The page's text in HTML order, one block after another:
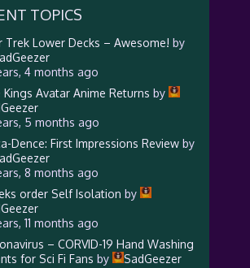
TOPICS
Trek Lower Decks – Awesome! by
4 months ago
Kings Avatar Anime Returns by
5 months ago
Dence: First Impressions Reviewby
8 months ago
order Self Isolation by
11 months ago
– CORVID-19 Hand Washing
for Sci Fi Fans by
SadGeezer